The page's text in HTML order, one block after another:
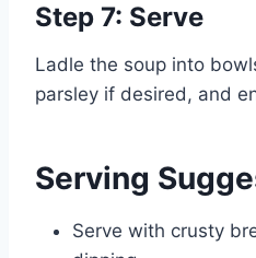
Step 7: Serve
Ladle the soup into
parsley if desired, and
Serving
Serve with crusty